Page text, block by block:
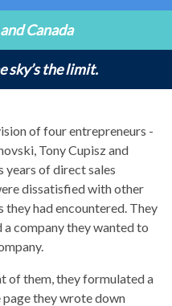
Canada
sky’s the limit.
of four entrepreneurs -
Tony Cupisz and
years of direct sales
dissatisfied with other
had encountered. They
company they wanted to
of them, they formulated a
page they wrote down